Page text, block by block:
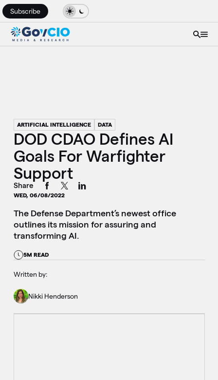
Subscribe
ARTIFICIAL INTELLIGENCE DATA
DOD CDAO Defines AI
Goals For Warfighter
Support
Share
WED, 06/08/2022
The Defense Department’s newest office
outlines its mission for assuring and
transforming AI.
5M READ
Written by:
Nikki Henderson